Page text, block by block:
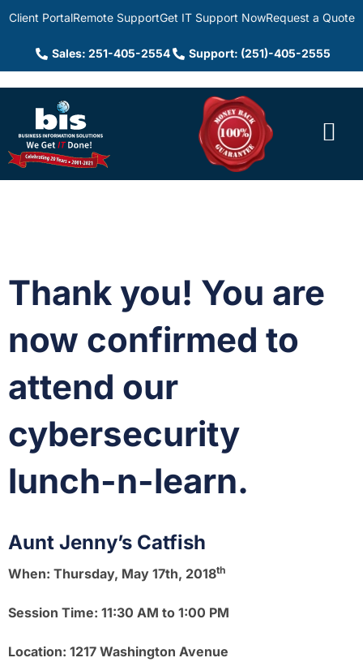
Client PortalRemote SupportGet IT Support NowRequest a Quote
Sales: 251-405-2554 Support: (251)-405-2555
Thank you! You are
now confirmed to
attend our
cybersecurity
lunch-n-learn.
Aunt Jenny’s Catfish
When: Thursday, May 17th, 2018th
Session Time: 11:30 AM to 1:00 PM
Location: 1217 Washington Avenue